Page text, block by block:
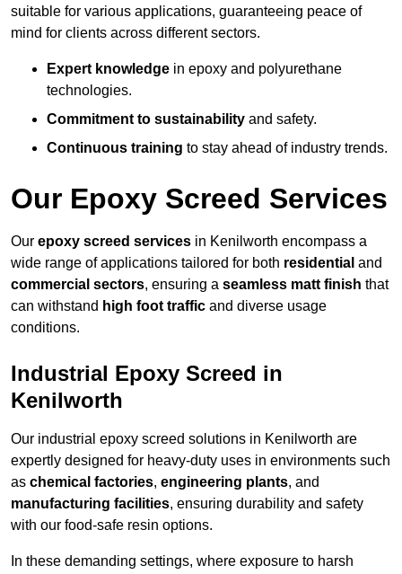
suitable for various applications, guaranteeing peace of
mind for clients across different sectors.
Expert knowledge in epoxy and polyurethane
technologies.
Commitment to sustainability and safety.
Continuous training to stay ahead of industry trends.
Our Epoxy Screed Services
Our epoxy screed services in Kenilworth encompass a
wide range of applications tailored for both residential and
commercial sectors, ensuring a seamless matt finish that
can withstand high foot traffic and diverse usage
conditions.
Industrial Epoxy Screed in
Kenilworth
Our industrial epoxy screed solutions in Kenilworth are
expertly designed for heavy-duty uses in environments such
as chemical factories, engineering plants, and
manufacturing facilities, ensuring durability and safety
with our food-safe resin options.
In these demanding settings, where exposure to harsh